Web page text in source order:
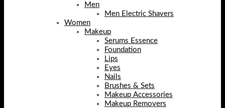
Men
Men Electric Shavers
Women
Makeup
Serums Essence
Foundation
Lips
Eyes
Nails
Brushes & Sets
Makeup Accessories
Makeup Removers